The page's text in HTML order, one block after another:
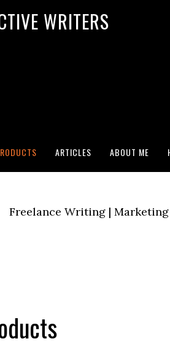
WRITERS
ARTICLES ABOUT ME
Freelance Writing |